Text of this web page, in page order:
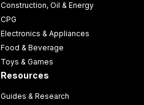
Construction, Oil & Energy
CPG
Electronics & Appliances
Food & Beverage
Toys & Games
Resources
Guides & Research